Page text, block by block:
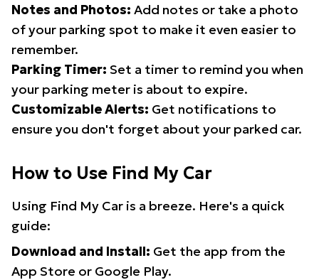
Notes and Photos: Add notes or take a photo
of your parking spot to make it even easier to
remember.
Parking Timer: Set a timer to remind you when
your parking meter is about to expire.
Customizable Alerts: Get notifications to
ensure you don't forget about your parked car.
How to Use Find My Car
Using Find My Car is a breeze. Here's a quick
guide:
Download and Install: Get the app from the
App Store or Google Play.